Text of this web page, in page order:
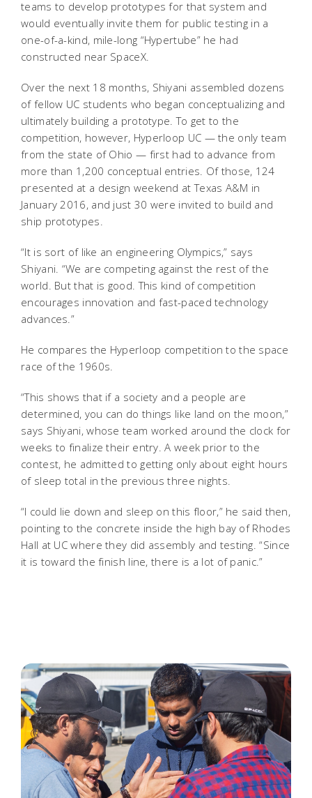
teams to develop prototypes for that system and
would eventually invite them for public testing in a
one-of-a-kind, mile-long “Hypertube” he had
constructed near SpaceX.
Over the next 18 months, Shiyani assembled dozens
of fellow UC students who began conceptualizing and
ultimately building a prototype. To get to the
competition, however, Hyperloop UC — the only team
from the state of Ohio — first had to advance from
more than 1,200 conceptual entries. Of those, 124
presented at a design weekend at Texas A&M in
January 2016, and just 30 were invited to build and
ship prototypes.
“It is sort of like an engineering Olympics,” says
Shiyani. “We are competing against the rest of the
world. But that is good. This kind of competition
encourages innovation and fast-paced technology
advances.”
He compares the Hyperloop competition to the space
race of the 1960s.
“This shows that if a society and a people are
determined, you can do things like land on the moon,”
says Shiyani, whose team worked around the clock for
weeks to finalize their entry. A week prior to the
contest, he admitted to getting only about eight hours
of sleep total in the previous three nights.
“I could lie down and sleep on this floor,” he said then,
pointing to the concrete inside the high bay of Rhodes
Hall at UC where they did assembly and testing. “Since
it is toward the finish line, there is a lot of panic.”